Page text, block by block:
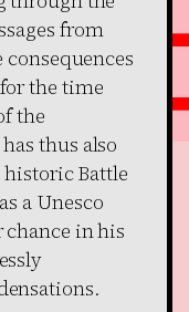
from
the time
the
thus also
Battle
a Unesco
in his